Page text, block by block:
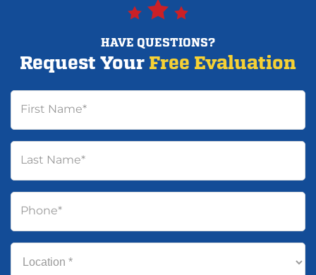
HAVE QUESTIONS?
Request Your Free Evaluation
First Name*
Last Name*
Phone*
Location